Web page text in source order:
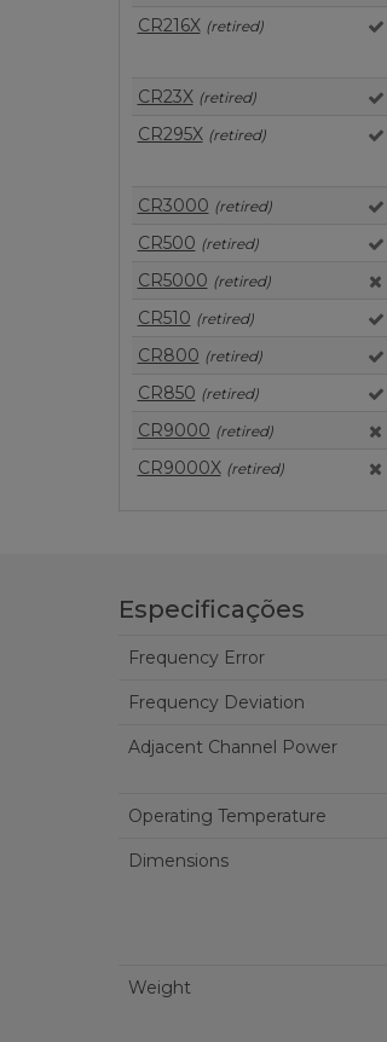
CR216X (retired)
CR23X (retired)
CR295X (retired)
CR3000 (retired)
CR500 (retired)
CR5000 (retired)
CR510 (retired)
CR800 (retired)
CR850 (retired)
CR9000 (retired)
CR9000X (retired)
Especificações
Frequency Error
Frequency Deviation
Adjacent Channel Power
Operating Temperature
Dimensions
Weight